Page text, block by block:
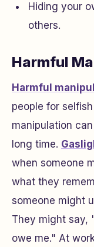
Hiding your
others.
Harmful
Harmful
people for
manipulation
long time.
when someone
what they
someone might
They might say,
owe me." At